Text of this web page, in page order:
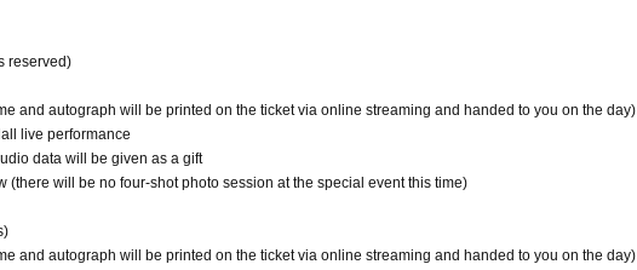
reserved)
and autograph will be printed on the ticket via online streaming and handed to you on the day)
live performance
data will be given as a gift
(there will be no four-shot photo session at the special event this time)
and autograph will be printed on the ticket via online streaming and handed to you on the day)